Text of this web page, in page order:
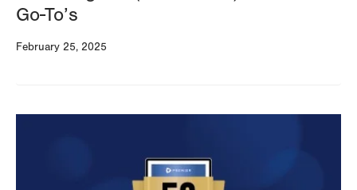
Go-To’s
February 25, 2025